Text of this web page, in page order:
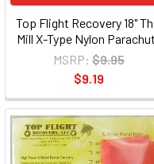
Top Flight Recovery 18"
Mill X-Type Nylon
MSRP: $9.95
$9.19